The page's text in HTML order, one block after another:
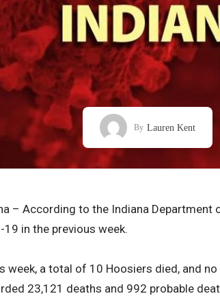
By Lauren Kent
– According to the Indiana Department
in the previous week.
week, a total of 10 Hoosiers died, and
23,121 deaths and 992 probable